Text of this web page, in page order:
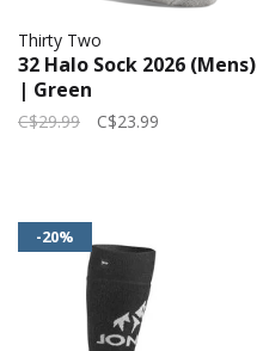
Thirty Two
32 Halo Sock 2026 (Mens)
| Green
C$29.99 C$23.99
-20%